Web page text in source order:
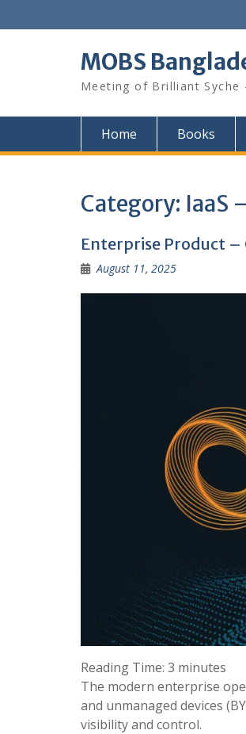
MOBS
Meeting of Brilliant Syche
Home Books
Category: IaaS
Enterprise Product –
August 11, 2025
Reading Time: 3 minutes
The modern enterprise
and unmanaged devices
visibility and control.